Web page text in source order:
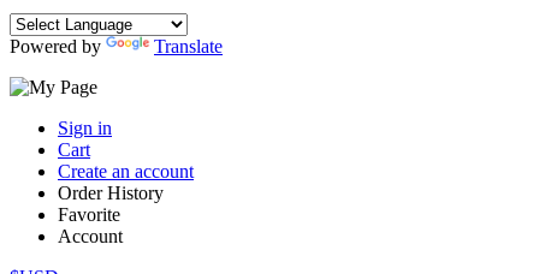
Powered by Translate
Sign in
Cart
Create an account
Order History
Favorite
Account